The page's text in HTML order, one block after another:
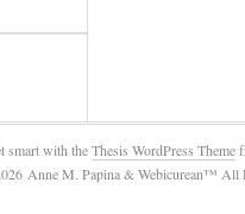
smart with theThesis WordPress Theme
Anne M. Papina & Webicurean™ All